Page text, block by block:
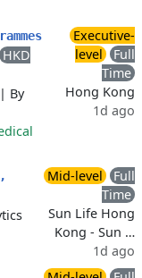
HKD
By
Executive-
level
Full
Time
Hong Kong
1d ago
Mid-level
Full
Time
Sun Life Hong
Kong - Sun …
1d ago